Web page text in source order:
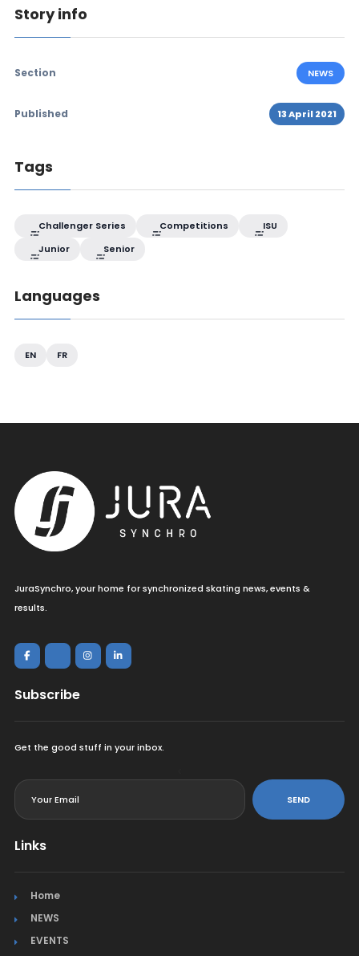
Story info
Section NEWS
Published 13 April 2021
Tags
Challenger Series Competitions
ISU
Junior
Senior
Languages
EN FR
JuraSynchro, your home for synchronized skating news, events &
results.
Subscribe
Get the good stuff in your inbox.
SEND
Links
Home
NEWS
EVENTS